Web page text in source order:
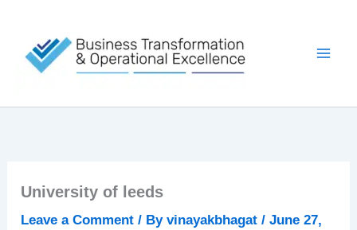
content
University of leeds
Leave a Comment / Byvinayakbhagat/June 27,